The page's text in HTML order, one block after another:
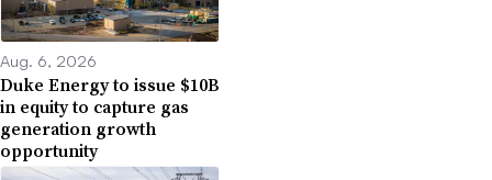
Aug. 6, 2026
Duke Energy to issue $10B
in equity to capture gas
generation growth
opportunity